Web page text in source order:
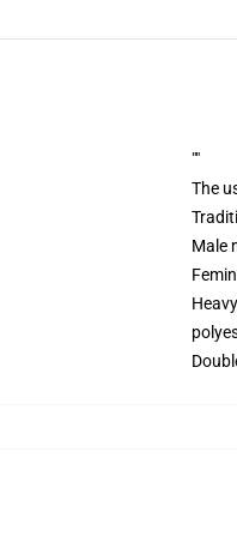
""
The
Male